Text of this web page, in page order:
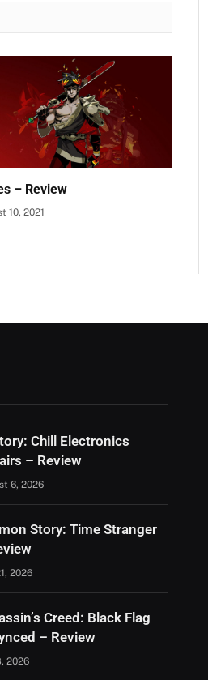
– Review
10, 2021
Chill Electronics
– Review
6, 2026
Story: Time Stranger
2026
Creed: Black Flag
– Review
2026